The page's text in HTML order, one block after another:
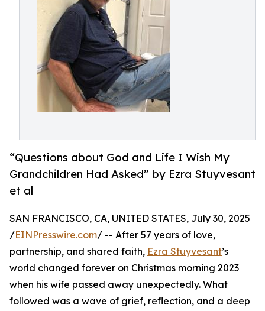
“Questions about God and Life I Wish My
Grandchildren Had Asked” by Ezra Stuyvesant
et al
SAN FRANCISCO, CA, UNITED STATES, July 30, 2025
/EINPresswire.com/ -- After 57 years of love,
partnership, and shared faith, Ezra Stuyvesant’s
world changed forever on Christmas morning 2023
when his wife passed away unexpectedly. What
followed was a wave of grief, reflection, and a deep